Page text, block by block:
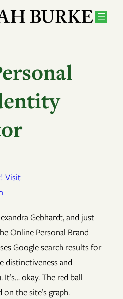
Gebhardt, and just
Online Personal Brand
Google search results for
distinctiveness and
It’s… okay. The red ball
the site’s graph.